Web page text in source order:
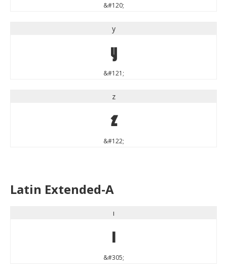
&#120;
y
y
&#121;
z
z
&#122;
Latin Extended-A
ı
ı
&#305;